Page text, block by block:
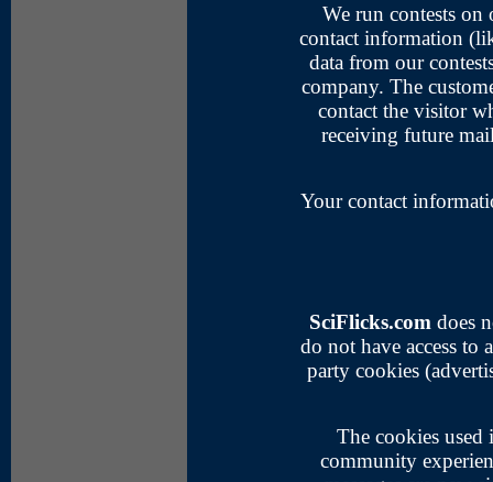
We run contests
contact information
data from our
company. The
contact the visitor
receiving future
Your contact
SciFlicks.comdoes
do not have access
party cookies
The cookies
community